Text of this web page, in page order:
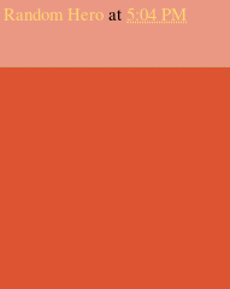
Hero at 5:04 PM